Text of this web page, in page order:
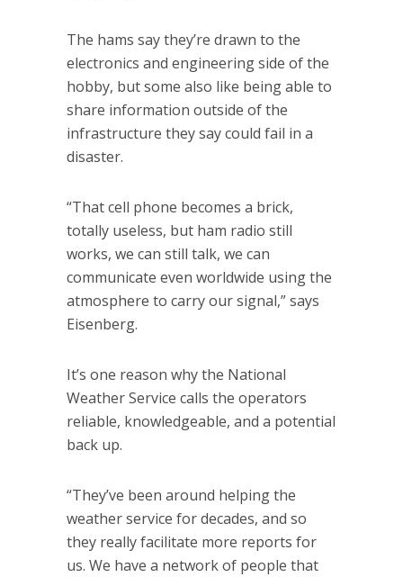
The hams say they’re drawn to the
electronics and engineering side of the
hobby, but some also like being able to
share information outside of the
infrastructure they say could fail in a
disaster.
“That cell phone becomes a brick,
totally useless, but ham radio still
works, we can still talk, we can
communicate even worldwide using the
atmosphere to carry our signal,” says
Eisenberg.
It’s one reason why the National
Weather Service calls the operators
reliable, knowledgeable, and a potential
back up.
“They’ve been around helping the
weather service for decades, and so
they really facilitate more reports for
us. We have a network of people that